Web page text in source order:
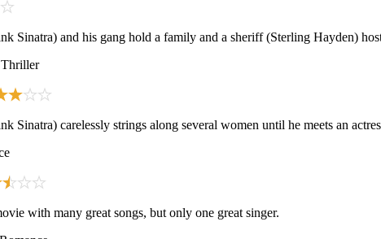
Sinatra) and his gang hold a family and a sheriff (Sterling Hayden)
Sinatra) carelessly strings along several women until he meets an
with many great songs, but only one great singer.